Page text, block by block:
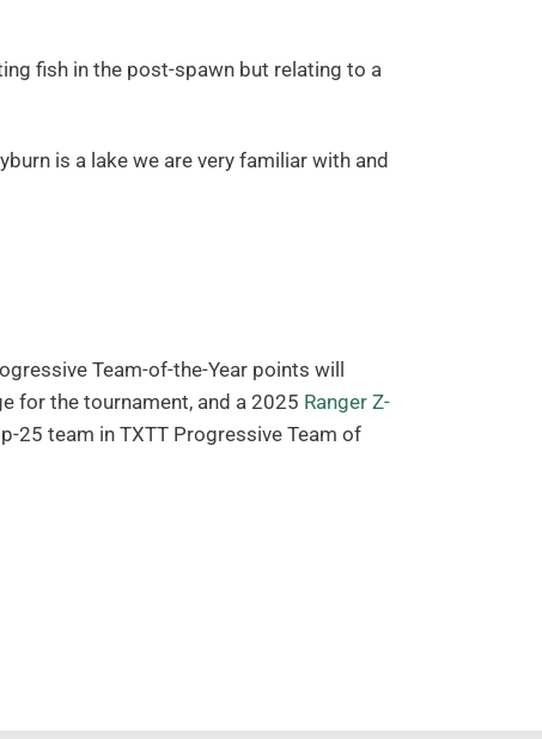
fish in the post-spawn but relating to a
is a lake we are very familiar with and
Team-of-the-Year points will
for the tournament, and a 2025 Ranger Z-
25 team in TXTT Progressive Team of